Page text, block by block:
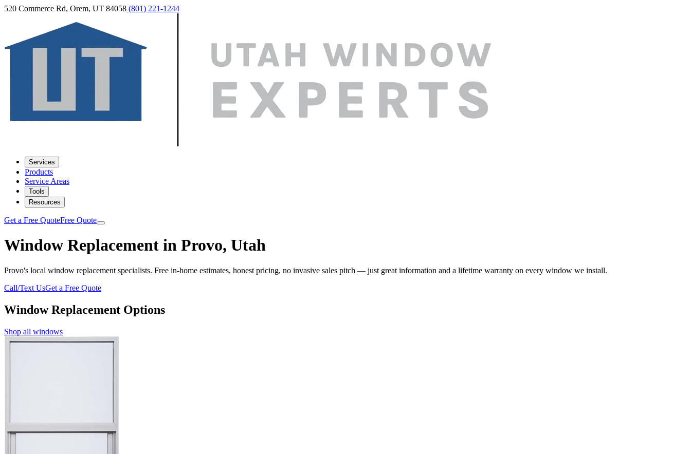
520 Commerce Rd, Orem, UT 84058 (801) 221-1244
Services
Products
Service Areas
Tools
Resources
Get a Free QuoteFree Quote
Window Replacement in Provo, Utah
Provo's local window replacement specialists. Free in-home estimates, honest pricing, no invasive sales pitch — just great information and a lifetime warranty on every window we install.
Call/Text UsGet a Free Quote
Window Replacement Options
Shop all windows